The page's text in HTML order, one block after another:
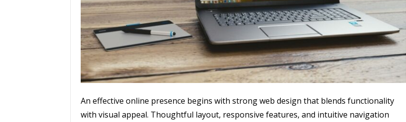
An effective online presence begins with strong web design that blends functionality
with visual appeal. Thoughtful layout, responsive features, and intuitive navigation